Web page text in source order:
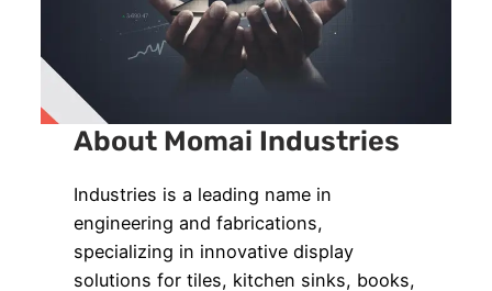
About Momai Industries
Industries is a leading name in
engineering and fabrications,
specializing in innovative display
solutions for tiles, kitchen sinks, books,